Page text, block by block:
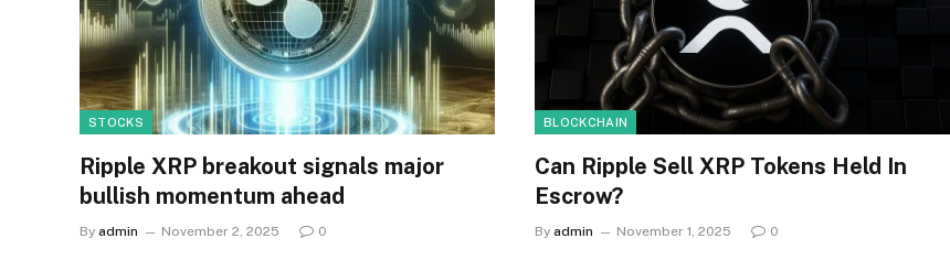
STOCKS
Ripple XRP breakout signals major
bullish momentum ahead
By admin November 2, 2025 0
BLOCKCHAIN
Can Ripple Sell XRP Tokens Held In
Escrow?
By admin November 1, 2025 0